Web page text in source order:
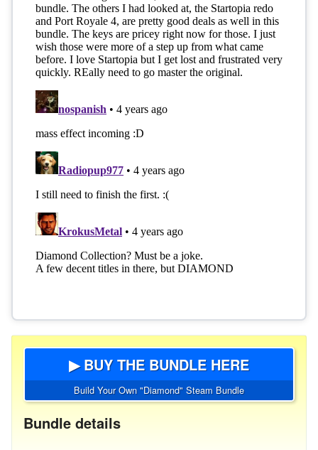
▶ BUY THE BUNDLE HERE
Build Your Own "Diamond" Steam Bundle
Bundle details